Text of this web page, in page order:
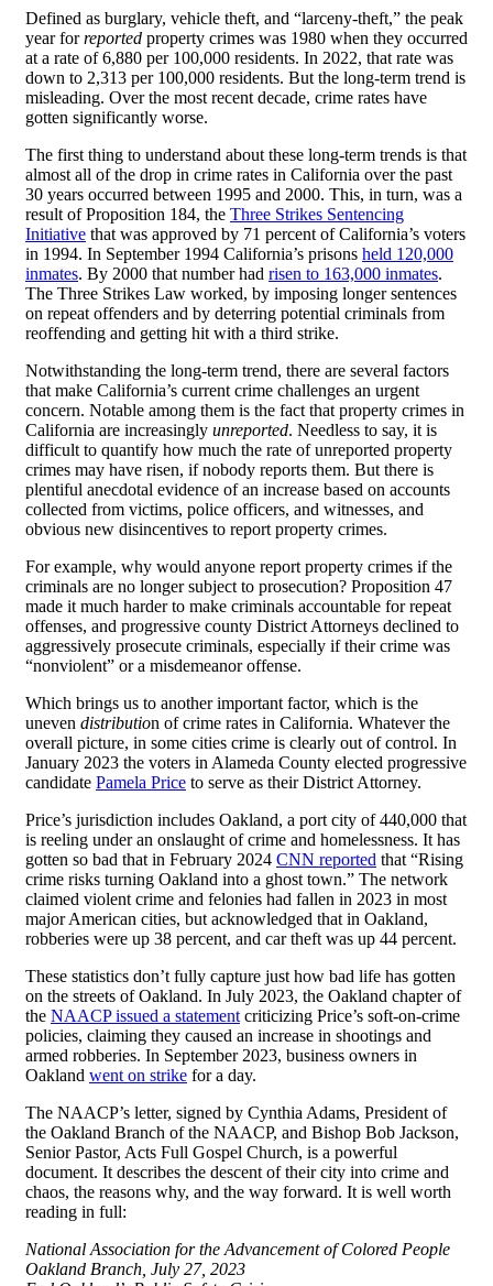
Defined as burglary, vehicle theft, and “larceny-theft,” the peak
year forreported property crimes was 1980 when they occurred
at a rate of 6,880 per 100,000 residents. In 2022, that rate was
down to 2,313 per 100,000 residents. But the long-term trend is
misleading. Over the most recent decade, crime rates have
gotten significantly worse.
The first thing to understand about these long-term trends is that
almost all of the drop in crime rates in California over the past
30 years occurred between 1995 and 2000. This, in turn, was a
result of Proposition 184, the Three Strikes Sentencing
Initiative that was approved by 71 percent of California’s voters
in 1994. In September 1994 California’s prisons held 120,000
inmates. By 2000 that number had risen to 163,000 inmates.
The Three Strikes Law worked, by imposing longer sentences
on repeat offenders and by deterring potential criminals from
reoffending and getting hit with a third strike.
Notwithstanding the long-term trend, there are several factors
that make California’s current crime challenges an urgent
concern. Notable among them is the fact that property crimes in
California are increasingly unreported. Needless to say, it is
difficult to quantify how much the rate of unreported property
crimes may have risen, if nobody reports them. But there is
plentiful anecdotal evidence of an increase based on accounts
collected from victims, police officers, and witnesses, and
obvious new disincentives to report property crimes.
For example, why would anyone report property crimes if the
criminals are no longer subject to prosecution? Proposition 47
made it much harder to make criminals accountable for repeat
offenses, and progressive county District Attorneys declined to
aggressively prosecute criminals, especially if their crime was
“nonviolent” or a misdemeanor offense.
Which brings us to another important factor, which is the
uneven distribution of crime rates in California. Whatever the
overall picture, in some cities crime is clearly out of control. In
January 2023 the voters in Alameda County elected progressive
candidate Pamela Price to serve as their District Attorney.
Price’s jurisdiction includes Oakland, a port city of 440,000 that
is reeling under an onslaught of crime and homelessness. It has
gotten so bad that in February 2024 CNN reported that “Rising
crime risks turning Oakland into a ghost town.” The network
claimed violent crime and felonies had fallen in 2023 in most
major American cities, but acknowledged that in Oakland,
robberies were up 38 percent, and car theft was up 44 percent.
These statistics don’t fully capture just how bad life has gotten
on the streets of Oakland. In July 2023, the Oakland chapter of
the NAACP issued a statement criticizing Price’s soft-on-crime
policies, claiming they caused an increase in shootings and
armed robberies. In September 2023, business owners in
Oakland went on strike for a day.
The NAACP’s letter, signed by Cynthia Adams, President of
the Oakland Branch of the NAACP, and Bishop Bob Jackson,
Senior Pastor, Acts Full Gospel Church, is a powerful
document. It describes the descent of their city into crime and
chaos, the reasons why, and the way forward. It is well worth
reading in full:
National Association for the Advancement of Colored People
Oakland Branch, July 27, 2023